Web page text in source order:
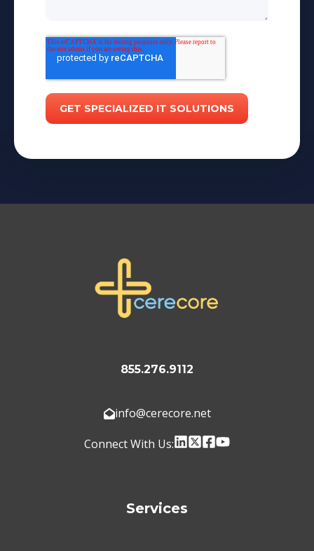
855.276.9112
info@cerecore.net
Connect With Us:
Services